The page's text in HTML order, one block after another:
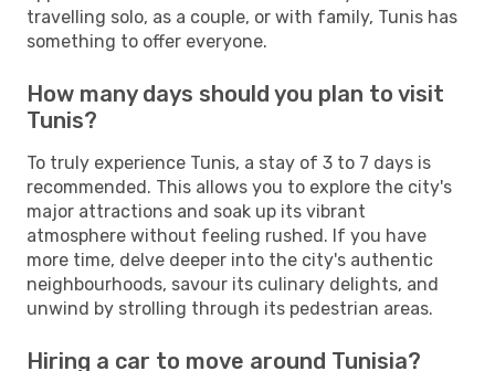
travelling solo, as a couple, or with family, Tunis has
something to offer everyone.
How many days should you plan to visit
Tunis?
To truly experience Tunis, a stay of 3 to 7 days is
recommended. This allows you to explore the city's
major attractions and soak up its vibrant
atmosphere without feeling rushed. If you have
more time, delve deeper into the city's authentic
neighbourhoods, savour its culinary delights, and
unwind by strolling through its pedestrian areas.
Hiring a car to move around Tunisia?